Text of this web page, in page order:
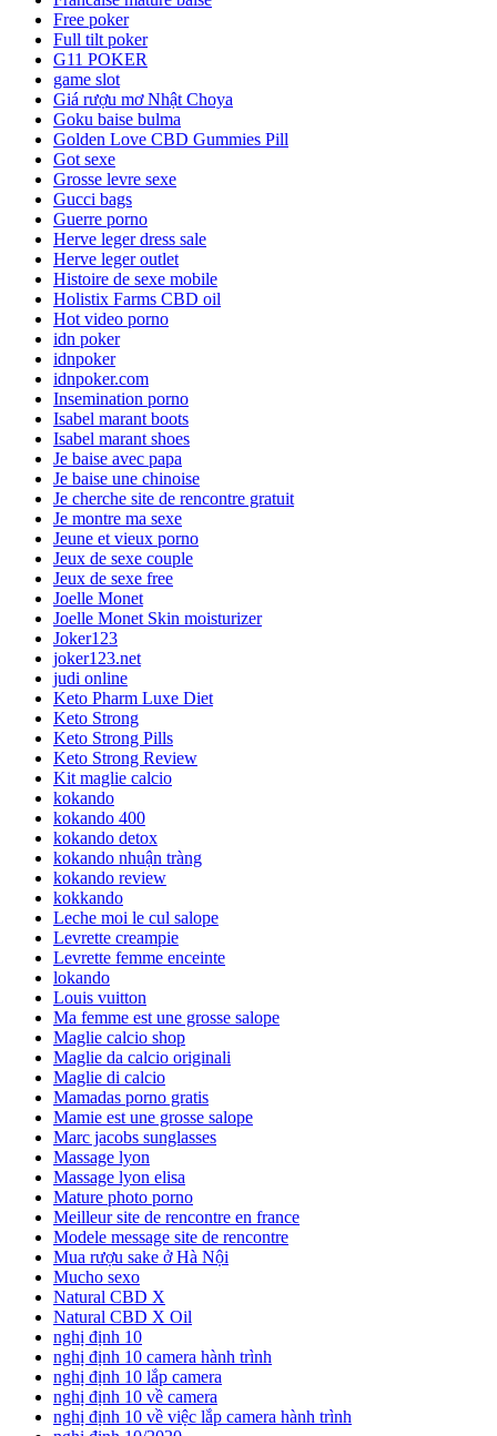
Free poker
Full tilt poker
G11 POKER
game slot
Giá rượu mơ Nhật Choya
Goku baise bulma
Golden Love CBD Gummies Pill
Got sexe
Grosse levre sexe
Gucci bags
Guerre porno
Herve leger dress sale
Herve leger outlet
Histoire de sexe mobile
Holistix Farms CBD oil
Hot video porno
idn poker
idnpoker
idnpoker.com
Insemination porno
Isabel marant boots
Isabel marant shoes
Je baise avec papa
Je baise une chinoise
Je cherche site de rencontre gratuit
Je montre ma sexe
Jeune et vieux porno
Jeux de sexe couple
Jeux de sexe free
Joelle Monet
Joelle Monet Skin moisturizer
Joker123
joker123.net
judi online
Keto Pharm Luxe Diet
Keto Strong
Keto Strong Pills
Keto Strong Review
Kit maglie calcio
kokando
kokando 400
kokando detox
kokando nhuận tràng
kokando review
kokkando
Leche moi le cul salope
Levrette creampie
Levrette femme enceinte
lokando
Louis vuitton
Ma femme est une grosse salope
Maglie calcio shop
Maglie da calcio originali
Maglie di calcio
Mamadas porno gratis
Mamie est une grosse salope
Marc jacobs sunglasses
Massage lyon
Massage lyon elisa
Mature photo porno
Meilleur site de rencontre en france
Modele message site de rencontre
Mua rượu sake ở Hà Nội
Mucho sexo
Natural CBD X
Natural CBD X Oil
nghị định 10
nghị định 10 camera hành trình
nghị định 10 lắp camera
nghị định 10 về camera
nghị định 10 về việc lắp camera hành trình